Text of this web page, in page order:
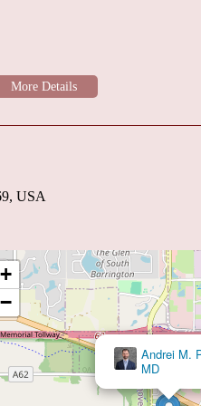
care for patients with heart
affecting blood vessels outside the
individual needs and circumstances
with knowledge about their heart
and collaboration with
and management for chronic
USA
Emilie C.
+
−